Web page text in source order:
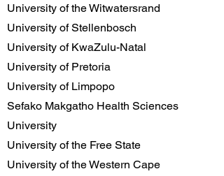
University of the Witwatersrand
University of Stellenbosch
University of KwaZulu-Natal
University of Pretoria
University of Limpopo
Sefako Makgatho Health Sciences
University
University of the Free State
University of the Western Cape